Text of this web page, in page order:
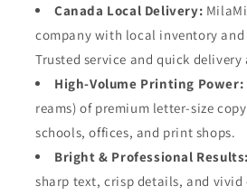
Canada Local Delivery:
company with local inventory
Trusted service and quick delivery
High-Volume Printing Power:
reams) of premium letter-size
schools, offices, and print shops.
Bright & Professional Results:
sharp text, crisp details, and